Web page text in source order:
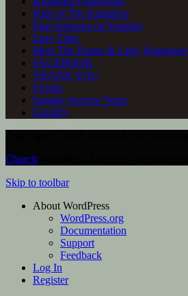
Kids of The Kingdom
Past Sermons on Youtube
Easy Tithe
Meet The Pastor & Lady Waggoner
FACEBOOK
THANK YOU
Events
Sunday Service Verse
Givelify
Church
Skip to toolbar
About WordPress
WordPress.org
Documentation
Support
Feedback
Log In
Register